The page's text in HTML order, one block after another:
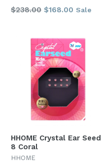
Regular
$238.00 $168.00 Sale
HHOME Crystal Ear Seed
8 Coral
HHOME